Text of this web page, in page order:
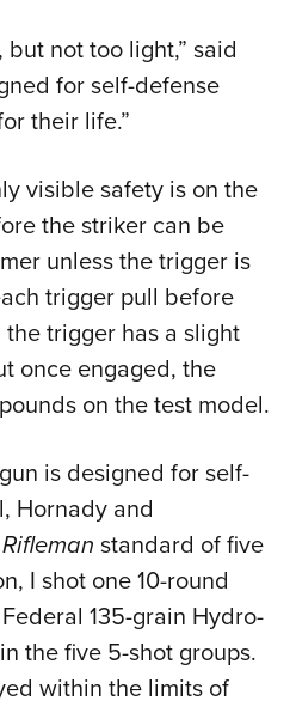
not too light,” said
for self-defense
their life.”
visible safety is on the
the striker can be
unless the trigger is
trigger pull before
trigger has a slight
once engaged, the
on the test model.
is designed for self-
Hornady and
standard of five
I shot one 10-round
135-grain Hydro-
the five 5-shot groups.
within the limits of